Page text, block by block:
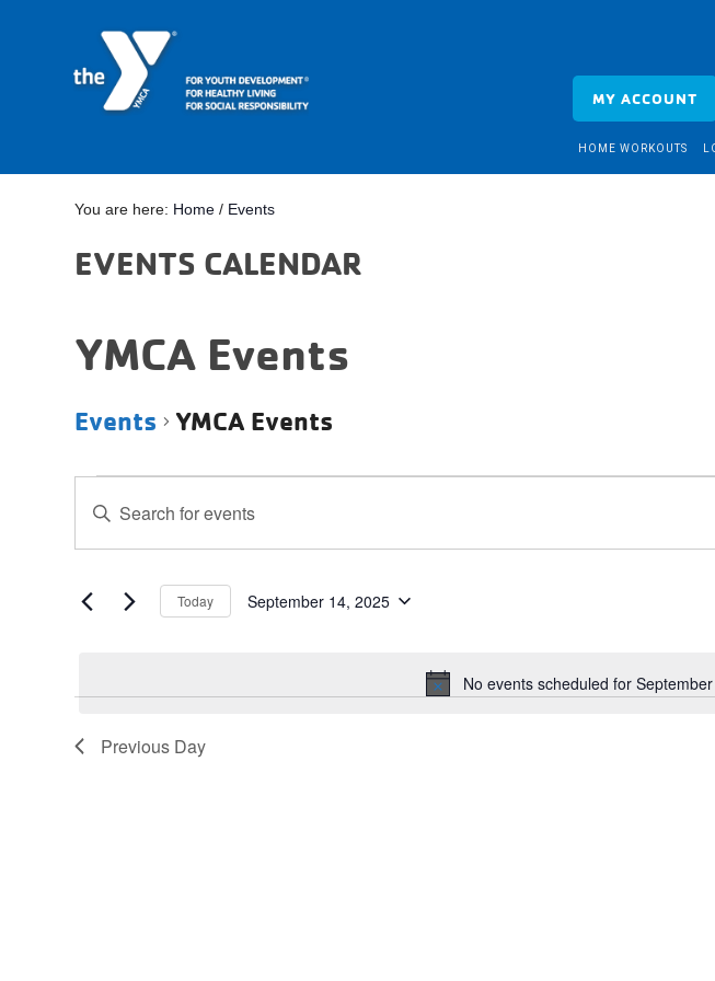
MY ACCOUNT
HOME WORKOUTS
You are here: Home / Events
EVENTS CALENDAR
YMCA Events
Events YMCA Events
for
September
2025
No events scheduled for
Search
and
Views
Navigation
Enter
Keyword.
Search
Events
Today September 14, 2025
Previous Day